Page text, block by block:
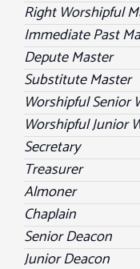
Right Worshipful
Immediate Past
Depute Master
Substitute Master
Worshipful Senior
Worshipful Junior
Secretary
Treasurer
Almoner
Chaplain
Senior Deacon
Junior Deacon